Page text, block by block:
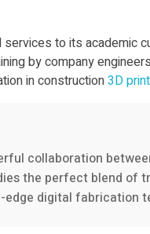
to its academic
by company
in construction3D
collaboration
the perfect blend of
digital fabrication